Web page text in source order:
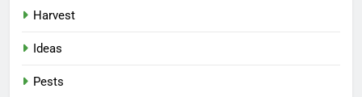
Harvest
Ideas
Pests